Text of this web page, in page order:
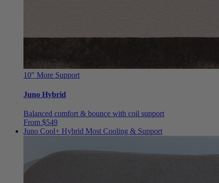
10" More Support
Juno Hybrid
Balanced comfort & bounce with coil support
From $549
Juno Cool+ Hybrid Most Cooling & Support